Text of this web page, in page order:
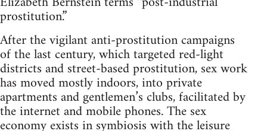
prostitution.”
After the vigilant anti-prostitution campaigns
of the last century, which targeted red-light
districts and street-based prostitution, sex work
has moved mostly indoors, into private
apartments and gentlemen’s clubs, facilitated by
the internet and mobile phones. The sex
economy exists in symbiosis with the leisure